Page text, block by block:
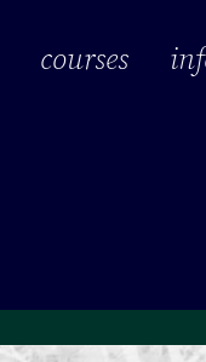
courses